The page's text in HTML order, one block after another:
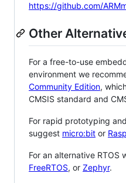
https://github.com/
Other
For a free-to-use
environment we
Community Edition,
CMSIS standard and
For rapid prototyping
suggest micro:bit or
For an alternative RTOS
FreeRTOS, or Zephyr.